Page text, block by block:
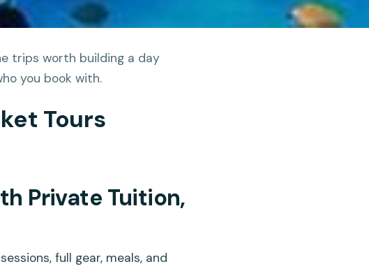
trips worth building a day
you book with.
Tours
Private Tuition,
full gear, meals, and